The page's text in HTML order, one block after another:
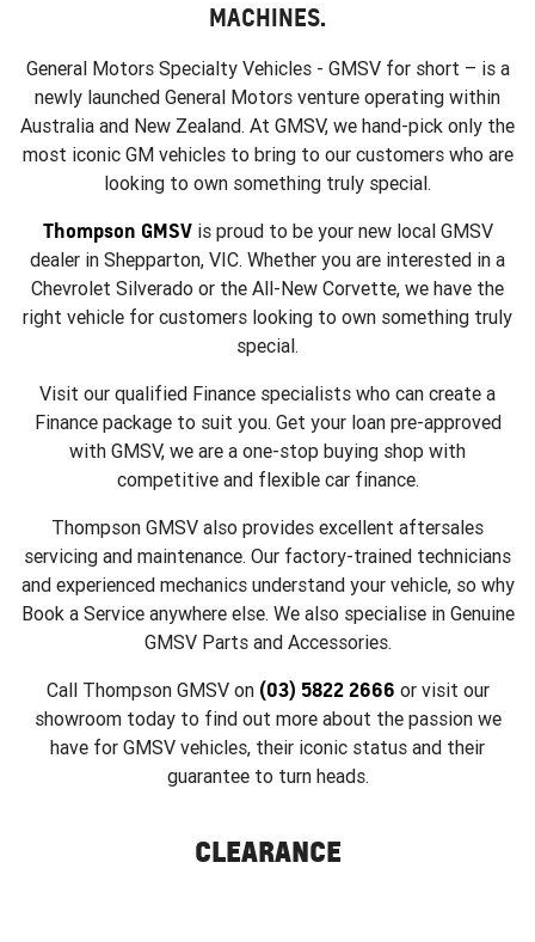
MACHINES.
General Motors Specialty Vehicles - GMSV for short – is a
newly launched General Motors venture operating within
Australia and New Zealand. At GMSV, we hand-pick only the
most iconic GM vehicles to bring to our customers who are
looking to own something truly special.
Thompson GMSVis proud to be your new local GMSV
dealer in Shepparton, VIC. Whether you are interested in a
Chevrolet Silverado or the All-New Corvette, we have the
right vehicle for customers looking to own something truly
special.
Visit our qualified Finance specialists who can create a
Finance package to suit you. Get your loan pre-approved
with GMSV, we are a one-stop buying shop with
competitive and flexible car finance.
Thompson GMSV also provides excellent aftersales
servicing and maintenance. Our factory-trained technicians
and experienced mechanics understand your vehicle, so why
Book a Service anywhere else. We also specialise in Genuine
GMSV Parts and Accessories.
Call Thompson GMSV on (03) 5822 2666 or visit our
showroom today to find out more about the passion we
have for GMSV vehicles, their iconic status and their
guarantee to turn heads.
CLEARANCE